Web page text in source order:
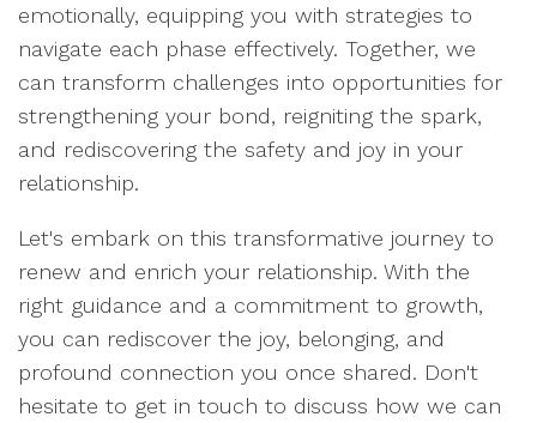
emotionally, equipping you with strategies to
navigate each phase effectively. Together, we
can transform challenges into opportunities for
strengthening your bond, reigniting the spark,
and rediscovering the safety and joy in your
relationship.
Let's embark on this transformative journey to
renew and enrich your relationship. With the
right guidance and a commitment to growth,
you can rediscover the joy, belonging, and
profound connection you once shared. Don't
hesitate to get in touch to discuss how we can